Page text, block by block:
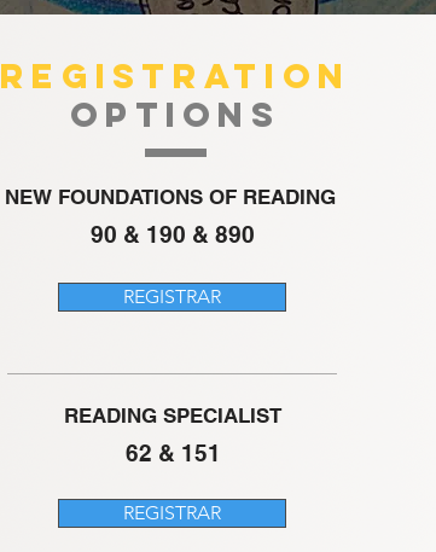
REGISTRATION
OPTIONS
NEW FOUNDATIONS OF READING
90 & 190 & 890
REGISTRAR
READING SPECIALIST
62 & 151
REGISTRAR